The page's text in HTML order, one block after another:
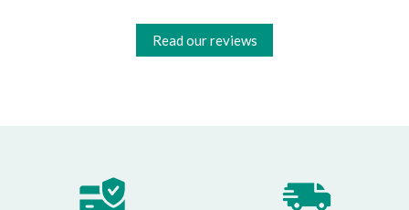
Read our reviews